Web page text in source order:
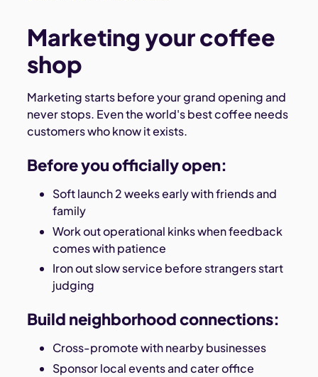
Marketing your coffee
shop
Marketing starts before your grand opening and
never stops. Even the world's best coffee needs
customers who know it exists.
Before you officially open:
Soft launch 2 weeks early with friends and
family
Work out operational kinks when feedback
comes with patience
Iron out slow service before strangers start
judging
Build neighborhood connections:
Cross-promote with nearby businesses
Sponsor local events and cater office